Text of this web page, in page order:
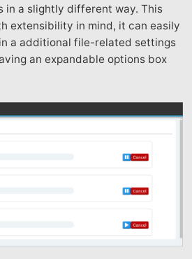
in a slightly different way. This
extensibility in mind, it can easily
a additional file-related settings
an expandable options box